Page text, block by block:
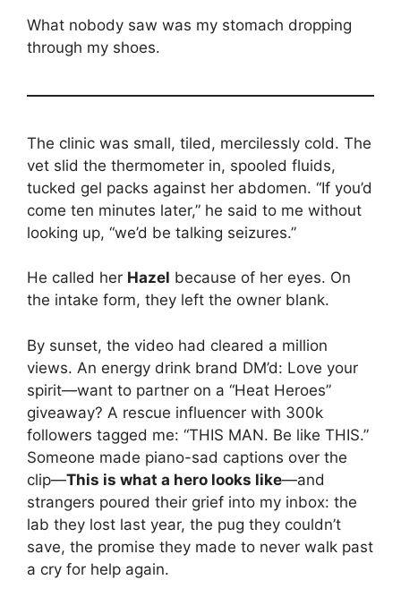
What nobody saw was my stomach dropping
through my shoes.
The clinic was small, tiled, mercilessly cold. The
vet slid the thermometer in, spooled fluids,
tucked gel packs against her abdomen. “If you’d
come ten minutes later,” he said to me without
looking up, “we’d be talking seizures.”
He called her Hazel because of her eyes. On
the intake form, they left the owner blank.
By sunset, the video had cleared a million
views. An energy drink brand DM’d: Love your
spirit—want to partner on a “Heat Heroes”
giveaway? A rescue influencer with 300k
followers tagged me: “THIS MAN. Be like THIS.”
Someone made piano-sad captions over the
clip—This is what a hero looks like—and
strangers poured their grief into my inbox: the
lab they lost last year, the pug they couldn’t
save, the promise they made to never walk past
a cry for help again.